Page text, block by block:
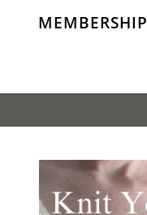
MEMBERSHIP